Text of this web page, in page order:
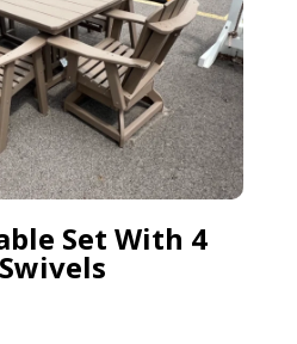
Set With 4